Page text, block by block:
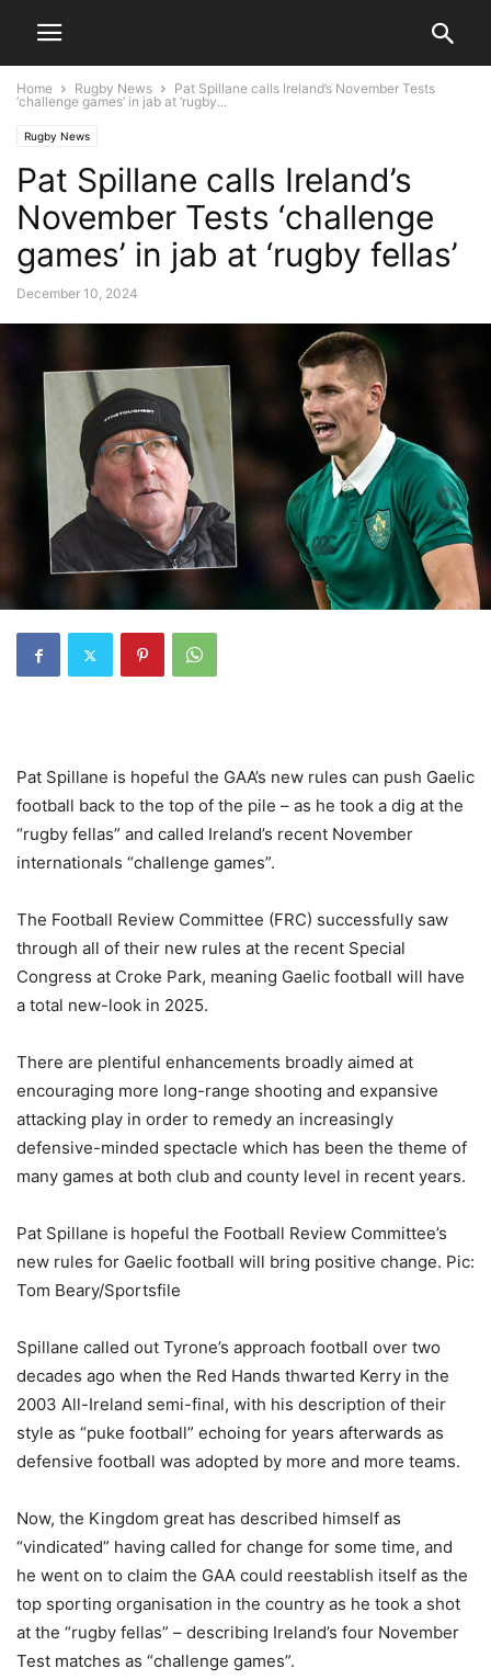
Home Rugby News
Pat Spillane calls Ireland’s November Tests
‘challenge games’ in jab at ‘rugby...
Rugby News
Pat Spillane calls Ireland’s
November Tests ‘challenge
games’ in jab at ‘rugby fellas’
December 10, 2024
Pat Spillane is hopeful the GAA’s new rules can push Gaelic
football back to the top of the pile – as he took a dig at the
“rugby fellas” and called Ireland’s recent November
internationals “challenge games”.
The Football Review Committee (FRC) successfully saw
through all of their new rules at the recent Special
Congress at Croke Park, meaning Gaelic football will have
a total new-look in 2025.
There are plentiful enhancements broadly aimed at
encouraging more long-range shooting and expansive
attacking play in order to remedy an increasingly
defensive-minded spectacle which has been the theme of
many games at both club and county level in recent years.
Pat Spillane is hopeful the Football Review Committee’s
new rules for Gaelic football will bring positive change. Pic:
Tom Beary/Sportsfile
Spillane called out Tyrone’s approach football over two
decades ago when the Red Hands thwarted Kerry in the
2003 All-Ireland semi-final, with his description of their
style as “puke football” echoing for years afterwards as
defensive football was adopted by more and more teams.
Now, the Kingdom great has described himself as
“vindicated” having called for change for some time, and
he went on to claim the GAA could reestablish itself as the
top sporting organisation in the country as he took a shot
at the “rugby fellas” – describing Ireland’s four November
Test matches as “challenge games”.